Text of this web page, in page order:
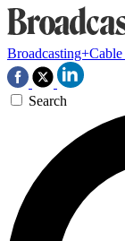
Broadcasting+Cable
Search